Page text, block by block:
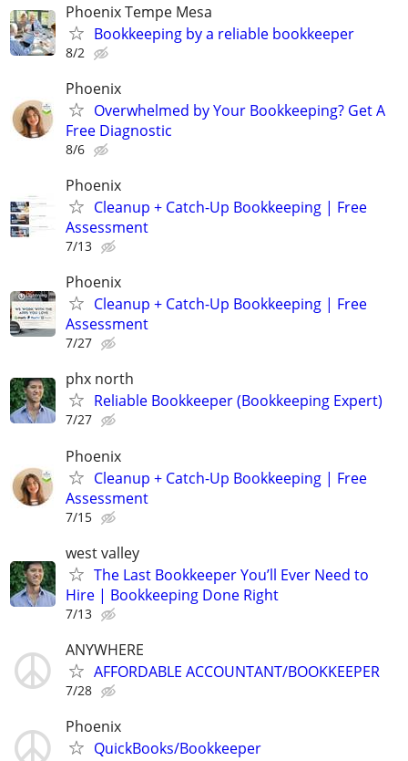
Phoenix Tempe Mesa
Bookkeeping by a reliable bookkeeper
8/2
Phoenix
Overwhelmed by Your Bookkeeping? Get A
Free Diagnostic
8/6
Phoenix
Cleanup + Catch-Up Bookkeeping | Free
Assessment
7/13
Phoenix
Cleanup + Catch-Up Bookkeeping | Free
Assessment
7/27
phx north
Reliable Bookkeeper (Bookkeeping Expert)
7/27
Phoenix
Cleanup + Catch-Up Bookkeeping | Free
Assessment
7/15
west valley
The Last Bookkeeper You’ll Ever Need to
Hire | Bookkeeping Done Right
7/13
ANYWHERE
AFFORDABLE ACCOUNTANT/BOOKKEEPER
7/28
Phoenix
QuickBooks/Bookkeeper